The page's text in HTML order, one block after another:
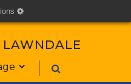
cog
LAWNDALE